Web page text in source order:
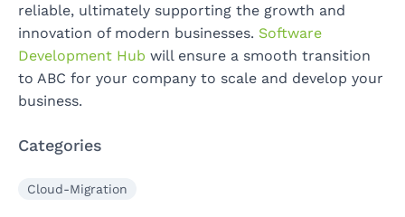
reliable, ultimately supporting the growth and
innovation of modern businesses. Software
Development Hub will ensure a smooth transition
to ABC for your company to scale and develop your
business.
Categories
Cloud-Migration